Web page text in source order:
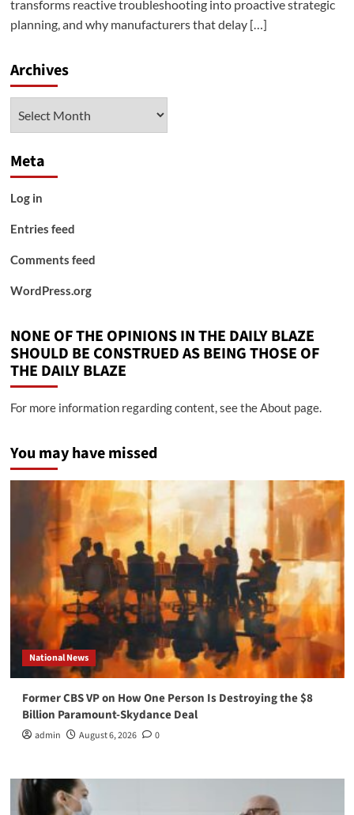
transforms reactive troubleshooting into proactive strategic
planning, and why manufacturers that delay […]
Archives
Meta
Log in
Entries feed
Comments feed
WordPress.org
NONE OF THE OPINIONS IN THE DAILY BLAZE
SHOULD BE CONSTRUED AS BEING THOSE OF
THE DAILY BLAZE
For more information regarding content, see the About page.
You may have missed
National News
Former CBS VP on How One Person Is Destroying the $8
Billion Paramount-Skydance Deal
admin August 6, 2026 0